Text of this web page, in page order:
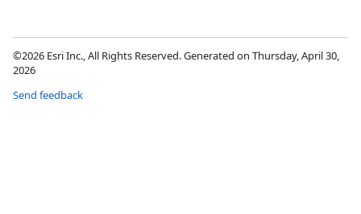
©2026 Esri Inc., All Rights Reserved. Generated on Thursday, April 30,
2026
Send feedback